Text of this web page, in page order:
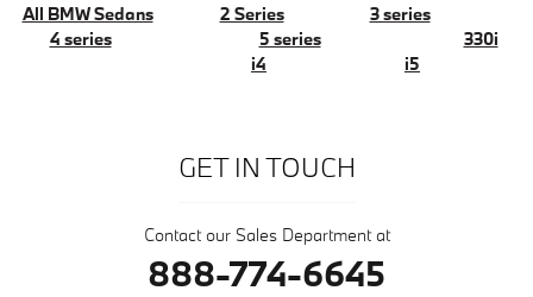
All BMW Sedans 2 Series
3 series
4 series
5 series
330i
i4
i5
GET IN TOUCH
Contact our Sales Department at
888-774-6645